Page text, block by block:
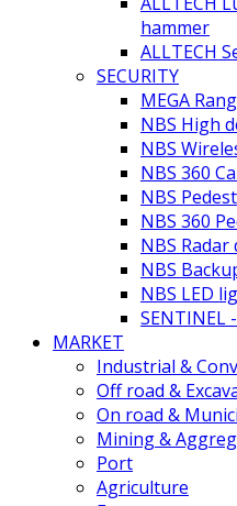
hammer
ALLTECH
SECURITY
MEGA
NBS High
NBS
NBS 360
NBS
NBS 360
NBS
NBS
NBS LED
SENTINEL
MARKET
Industrial &
Off road &
On road &
Mining &
Port
Agriculture